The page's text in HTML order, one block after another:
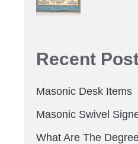
Recent
Masonic Desk Items
Masonic Swivel
What Are The